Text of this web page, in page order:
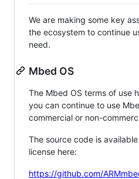
We are making some key
the ecosystem to continue
need.
Mbed OS
The Mbed OS terms of use
you can continue to use
commercial or non-
The source code is
license here:
https://github.com/